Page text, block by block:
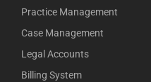
Practice Management
Case Management
Legal Accounts
Billing System